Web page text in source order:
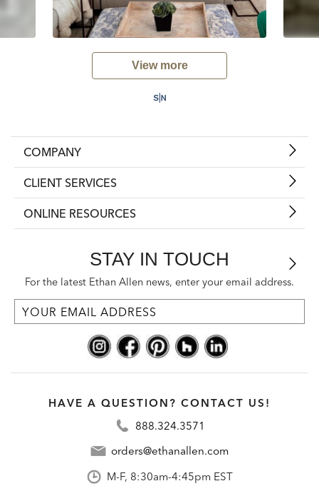
View more
COMPANY
CLIENT SERVICES
ONLINE RESOURCES
STAY IN TOUCH
For the latest Ethan Allen news, enter your email address.
HAVE A QUESTION? CONTACT US!
888.324.3571
orders@ethanallen.com
M-F, 8:30am-4:45pm EST